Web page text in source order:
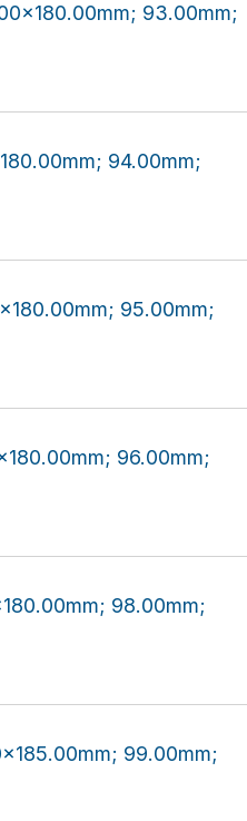
93.00mm;
94.00mm;
95.00mm;
96.00mm;
98.00mm;
99.00mm;